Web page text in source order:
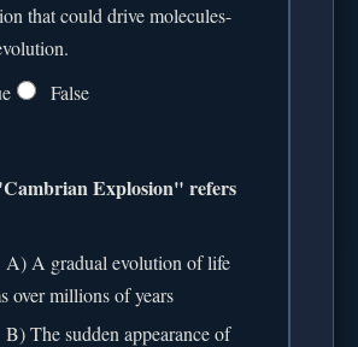
that could drive molecules-
False
Explosion" refers
A) A gradual evolution of life
over millions of years
B) The sudden appearance of